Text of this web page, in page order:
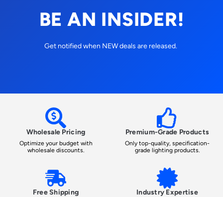
BE AN INSIDER!
Get notified when NEW deals are released.
Wholesale Pricing
Optimize your budget with
wholesale discounts.
Premium-Grade Products
Only top-quality, specification-
grade lighting products.
Free Shipping Industry Expertise